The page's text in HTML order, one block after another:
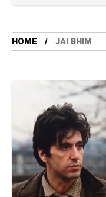
HOME JAI BHIM